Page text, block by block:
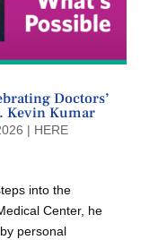
Doctors’
Kevin Kumar
| HERE
into the
Center, he
personal